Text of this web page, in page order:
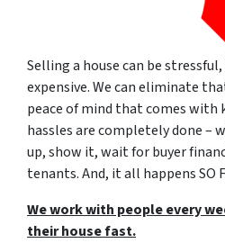
Selling a house can be
expensive. We can eliminate
peace of mind that comes with
hassles are completely done –
up, show it, wait for buyer
tenants. And, it all happens SO
We work with people every
their house fast.